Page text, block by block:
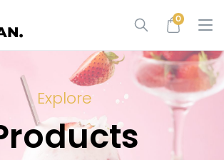
0
Explore